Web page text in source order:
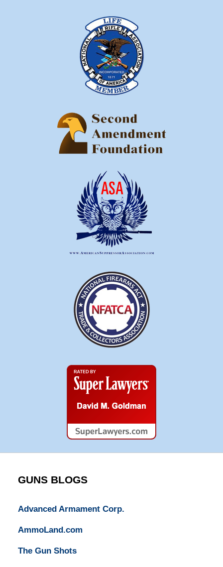
GUNS BLOGS
Advanced Armament Corp.
AmmoLand.com
The Gun Shots